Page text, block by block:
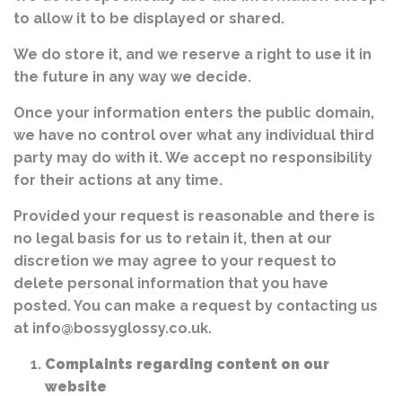
to allow it to be displayed or shared.
We do store it, and we reserve a right to use it in
the future in any way we decide.
Once your information enters the public domain,
we have no control over what any individual third
party may do with it. We accept no responsibility
for their actions at any time.
Provided your request is reasonable and there is
no legal basis for us to retain it, then at our
discretion we may agree to your request to
delete personal information that you have
posted. You can make a request by contacting us
at info@bossyglossy.co.uk.
Complaints regarding content on our
website